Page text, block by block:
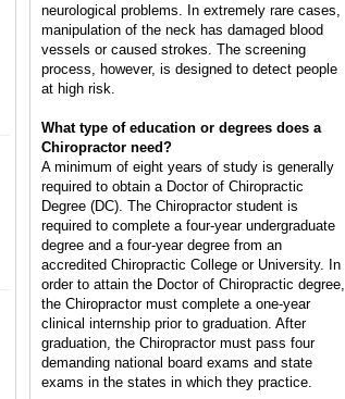
neurological problems. In extremely rare cases,
manipulation of the neck has damaged blood
vessels or caused strokes. The screening
process, however, is designed to detect people
at high risk.
What type of education or degrees does a
Chiropractor need?
A minimum of eight years of study is generally
required to obtain a Doctor of Chiropractic
Degree (DC). The Chiropractor student is
required to complete a four-year undergraduate
degree and a four-year degree from an
accredited Chiropractic College or University. In
order to attain the Doctor of Chiropractic degree,
the Chiropractor must complete a one-year
clinical internship prior to graduation. After
graduation, the Chiropractor must pass four
demanding national board exams and state
exams in the states in which they practice.